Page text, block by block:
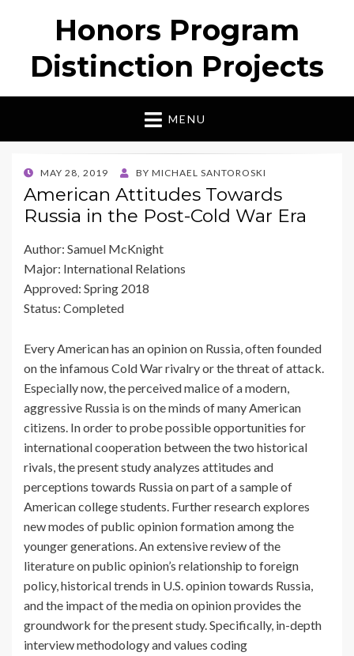
Honors Program
Distinction Projects
MENU
POSTED
ON
MAY 28, 2019 BY MICHAEL SANTOROSKI
American Attitudes Towards
Russia in the Post-Cold War Era
Author: Samuel McKnight
Major: International Relations
Approved: Spring 2018
Status: Completed
Every American has an opinion on Russia, often founded
on the infamous Cold War rivalry or the threat of attack.
Especially now, the perceived malice of a modern,
aggressive Russia is on the minds of many American
citizens. In order to probe possible opportunities for
international cooperation between the two historical
rivals, the present study analyzes attitudes and
perceptions towards Russia on part of a sample of
American college students. Further research explores
new modes of public opinion formation among the
younger generations. An extensive review of the
literature on public opinion’s relationship to foreign
policy, historical trends in U.S. opinion towards Russia,
and the impact of the media on opinion provides the
groundwork for the present study. Specifically, in-depth
interview methodology and values coding